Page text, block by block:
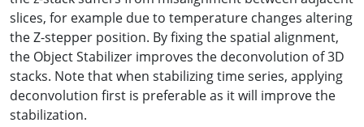
slices, for example due to temperature changes altering
the Z-stepper position. By fixing the spatial alignment,
the Object Stabilizer improves the deconvolution of 3D
stacks. Note that when stabilizing time series, applying
deconvolution first is preferable as it will improve the
stabilization.